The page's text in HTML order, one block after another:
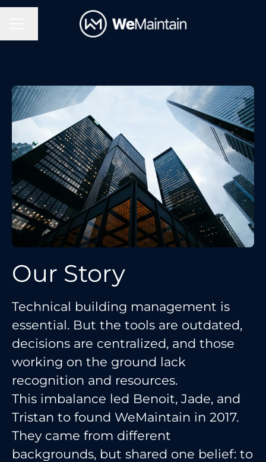
Change language
Our Story
Technical building management is
essential. But the tools are outdated,
decisions are centralized, and those
working on the ground lack
recognition and resources.
This imbalance led Benoit, Jade, and
Tristan to found WeMaintain in 2017.
They came from different
backgrounds, but shared one belief: to